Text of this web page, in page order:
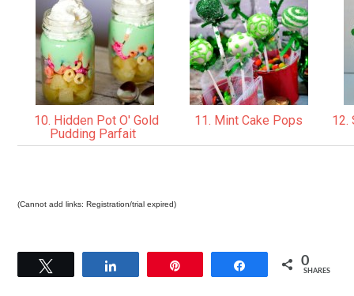
10. Hidden Pot O' Gold
Pudding Parfait
11. Mint Cake Pops 12.
(Cannot add links: Registration/trial expired)
Share 0
SHARES